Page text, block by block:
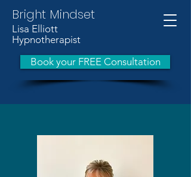
Bright Mindset
Lisa Elliott
Hypnotherapist
Book your FREE Consultation